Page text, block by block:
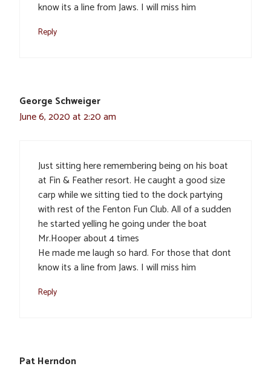
know its a line from Jaws. I will miss him
Reply
George Schweiger
June 6, 2020 at 2:20 am
Just sitting here remembering being on his boat
at Fin & Feather resort. He caught a good size
carp while we sitting tied to the dock partying
with rest of the Fenton Fun Club. All of a sudden
he started yelling he going under the boat
Mr.Hooper about 4 times
He made me laugh so hard. For those that dont
know its a line from Jaws. I will miss him
Reply
Pat Herndon